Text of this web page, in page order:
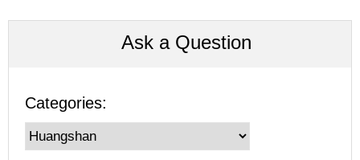
Ask a Question
Categories: